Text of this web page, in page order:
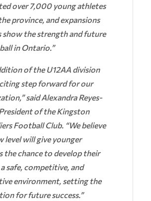
over 7,000 young athletes
province, and expansions
show the strength and future
in Ontario.”
of the U12AA division
step forward for our
said Alexandra Reyes-
of the Kingston
Football Club. “We believe
level will give younger
the chance to develop their
safe, competitive, and
environment, setting the
for future success.”